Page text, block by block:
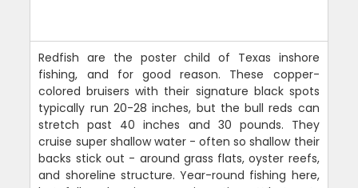
Redfish are the poster child of Texas inshore
fishing, and for good reason. These copper-
colored bruisers with their signature black spots
typically run 20-28 inches, but the bull reds can
stretch past 40 inches and 30 pounds. They
cruise super shallow water - often so shallow their
backs stick out - around grass flats, oyster reefs,
and shoreline structure. Year-round fishing here,